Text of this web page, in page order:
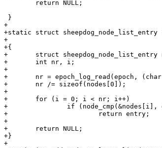
+
+static struct sheepdog_node_list_entry
+							 int epoch)
+{
+	struct sheepdog_node_list_entry nodes[SD_MAX_NODES];
+	int nr, i;
+
+	nr = epoch_log_read(epoch, (char *)nodes, sizeof(nodes));
+	nr /= sizeof(nodes[0]);
+
+	for (i = 0; i < nr; i++)
+		if (node_cmp(&nodes[i], entry) == 0)
+			return entry;
+
+	return NULL;
+}
+